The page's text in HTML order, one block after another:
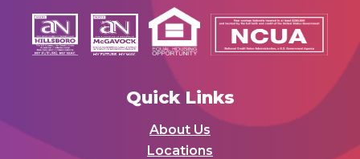
Quick Links
About Us
Locations